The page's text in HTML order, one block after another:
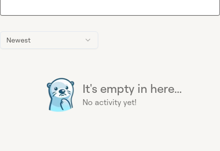
Newest
It's empty in here...
No activity yet!